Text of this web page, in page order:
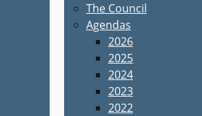
The Council
Agendas
2026
2025
2024
2023
2022